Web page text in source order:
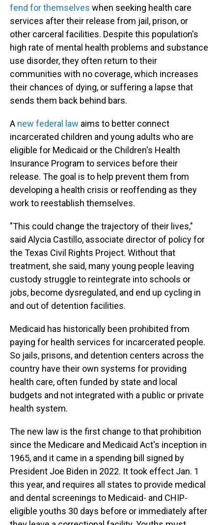
fend for themselves when seeking health care
services after their release from jail, prison, or
other carceral facilities. Despite this population's
high rate of mental health problems and substance
use disorder, they often return to their
communities with no coverage, which increases
their chances of dying, or suffering a lapse that
sends them back behind bars.
A new federal law aims to better connect
incarcerated children and young adults who are
eligible for Medicaid or the Children's Health
Insurance Program to services before their
release. The goal is to help prevent them from
developing a health crisis or reoffending as they
work to reestablish themselves.
"This could change the trajectory of their lives,"
said Alycia Castillo, associate director of policy for
the Texas Civil Rights Project. Without that
treatment, she said, many young people leaving
custody struggle to reintegrate into schools or
jobs, become dysregulated, and end up cycling in
and out of detention facilities.
Medicaid has historically been prohibited from
paying for health services for incarcerated people.
So jails, prisons, and detention centers across the
country have their own systems for providing
health care, often funded by state and local
budgets and not integrated with a public or private
health system.
The new law is the first change to that prohibition
since the Medicare and Medicaid Act's inception in
1965, and it came in a spending bill signed by
President Joe Biden in 2022. It took effect Jan. 1
this year, and requires all states to provide medical
and dental screenings to Medicaid- and CHIP-
eligible youths 30 days before or immediately after